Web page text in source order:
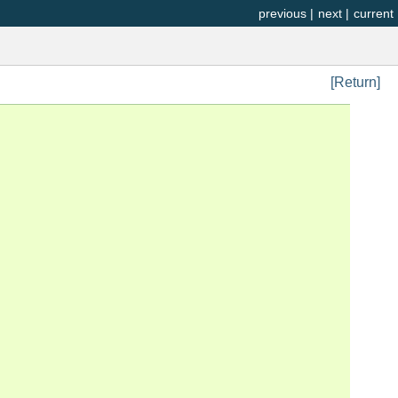
current
next |
previous |
[Return]